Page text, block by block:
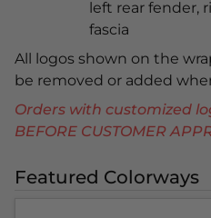
left rear fender,
fascia
All logos shown on the
be removed or added
Orders with customized
BEFORE CUSTOMER
Featured Colorways